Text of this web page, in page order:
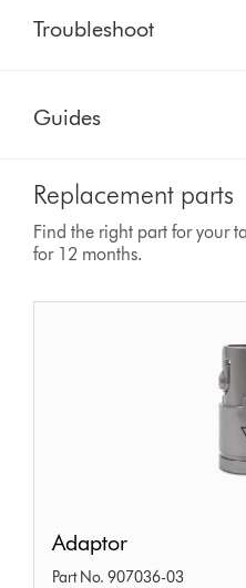
Troubleshoot
Guides
Replacement parts
Find the right part for your
for 12 months.
Adaptor
Part No. 907036-03